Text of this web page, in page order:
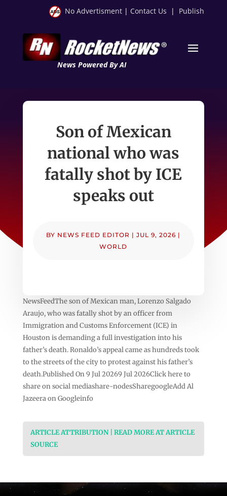
No Advertisment | Contact Us | Publish
News Powered By AI
Son of Mexican
national who was
fatally shot by ICE
speaks out
BY NEWS FEED EDITOR |JUL 9, 2026 |
WORLD
NewsFeedThe son of Mexican man, Lorenzo Salgado
Araujo, who was fatally shot by an officer from
Immigration and Customs Enforcement (ICE) in
Houston is demanding a full investigation into his
father’s death. Ronaldo’s appeal came as hundreds took
to the streets of the city to protest against his father’s
death.Published On 9 Jul 20269 Jul 2026Click here to
share on social mediashare-nodesSharegoogleAdd Al
Jazeera on Googleinfo
ARTICLE ATTRIBUTION | READ MORE AT ARTICLE
SOURCE